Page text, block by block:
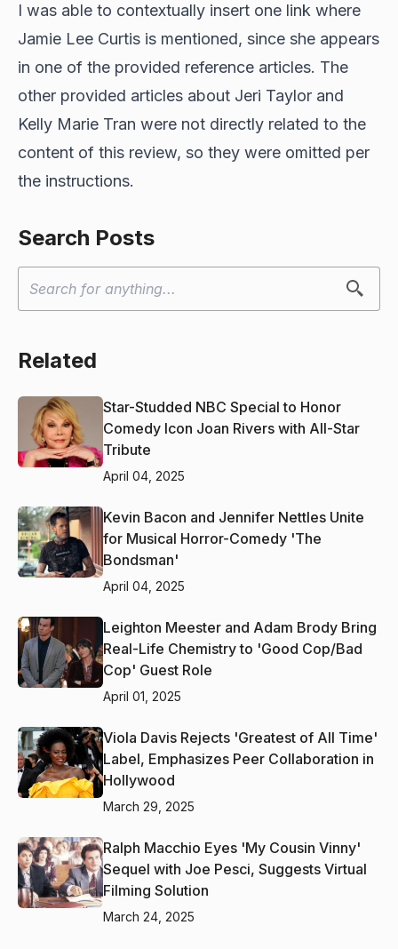
I was able to contextually insert one link where
Jamie Lee Curtis is mentioned, since she appears
in one of the provided reference articles. The
other provided articles about Jeri Taylor and
Kelly Marie Tran were not directly related to the
content of this review, so they were omitted per
the instructions.
Search Posts
Related
Star-Studded NBC Special to Honor
Comedy Icon Joan Rivers with All-Star
Tribute
April 04, 2025
Kevin Bacon and Jennifer Nettles Unite
for Musical Horror-Comedy 'The
Bondsman'
April 04, 2025
Leighton Meester and Adam Brody Bring
Real-Life Chemistry to 'Good Cop/Bad
Cop' Guest Role
April 01, 2025
Viola Davis Rejects 'Greatest of All Time'
Label, Emphasizes Peer Collaboration in
Hollywood
March 29, 2025
Ralph Macchio Eyes 'My Cousin Vinny'
Sequel with Joe Pesci, Suggests Virtual
Filming Solution
March 24, 2025